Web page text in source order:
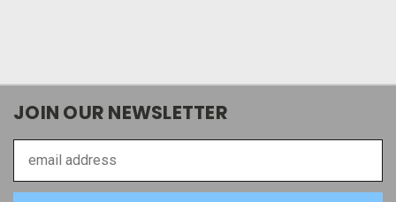
JOIN OUR NEWSLETTER
Address